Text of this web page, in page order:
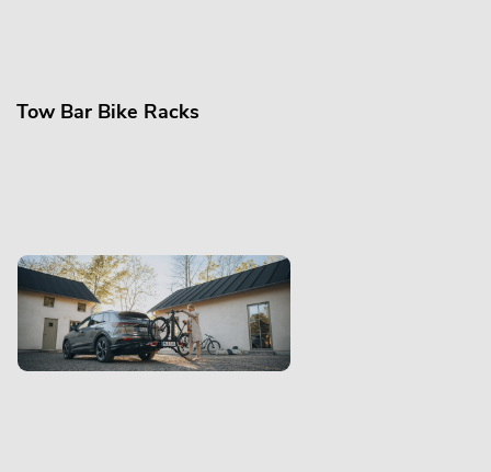
Tow Bar Bike Racks